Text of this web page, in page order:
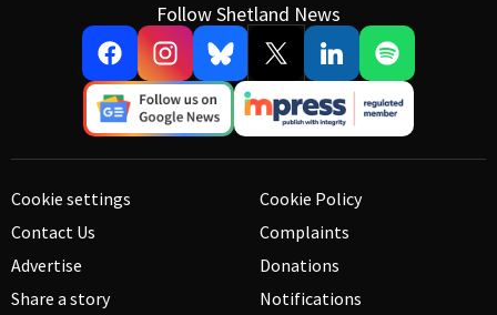
Follow Shetland News
Cookie settings
Contact Us
Advertise
Share a story
Cookie Policy
Complaints
Donations
Notifications